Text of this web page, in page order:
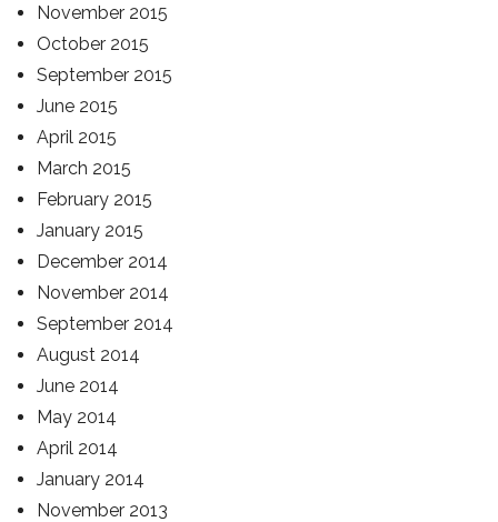
November 2015
October 2015
September 2015
June 2015
April 2015
March 2015
February 2015
January 2015
December 2014
November 2014
September 2014
August 2014
June 2014
May 2014
April 2014
January 2014
November 2013